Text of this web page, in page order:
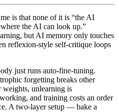
is that none of it is “the AI
the AI can look up.”
but AI memory only touches
reflexion-style self-critique loops
just runs auto-fine-tuning.
forgetting breaks other
weights, unlearning is
and training costs an order
A two-layer setup — bake a